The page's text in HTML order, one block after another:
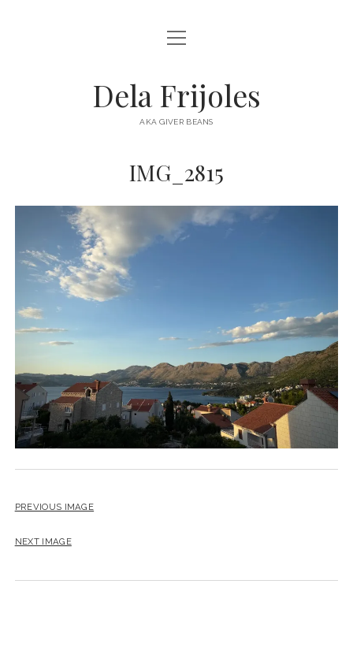
HOME
DESTINATIONS open
menu
AUSTRALIA
NORTH AMERICA
open
menu
Dela Frijoles
AKA GIVER BEANS
IMG_2815
PREVIOUS IMAGE
NEXT IMAGE